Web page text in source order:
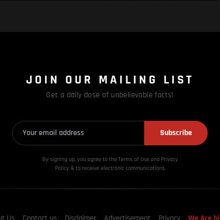
JOIN OUR MAILING LIST
Get a daily dose of unbelievable facts!
Subscribe
By signing up, you agree to the Terms of Use and Privacy
Policy & to receive electronic communications.